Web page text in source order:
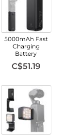
5000mAh Fast
Charging
Battery
C$51.19